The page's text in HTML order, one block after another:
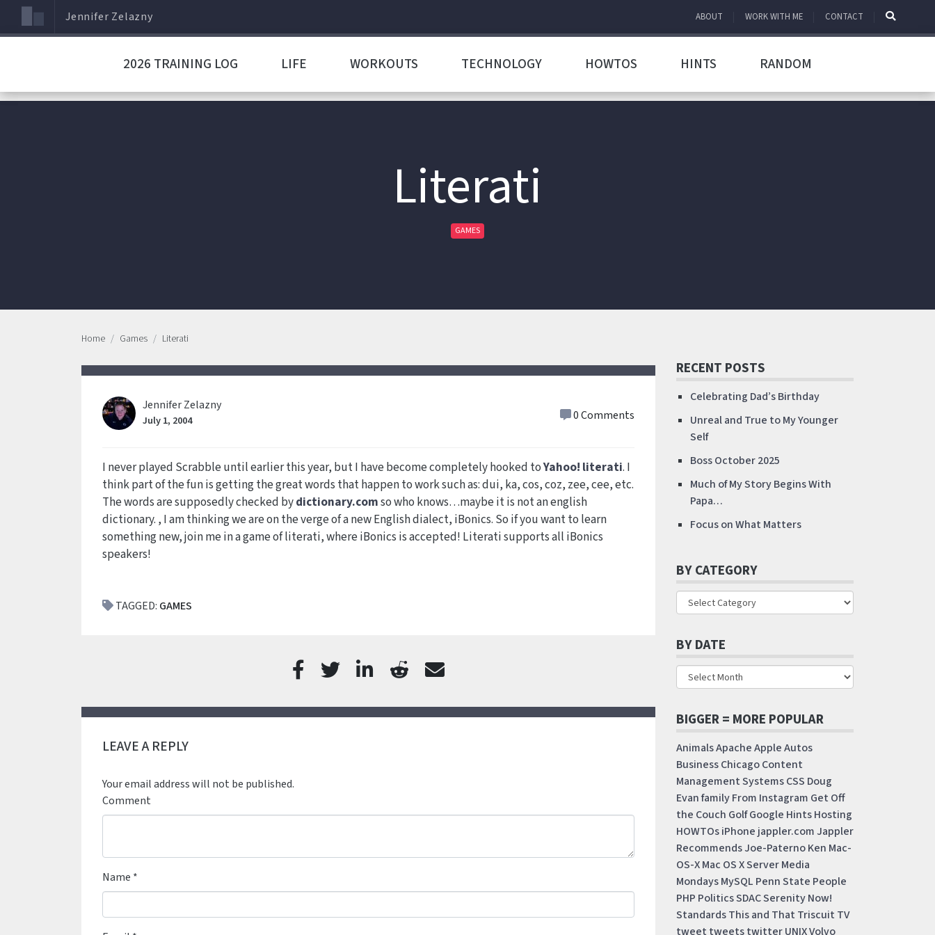
Jennifer Zelazny ABOUT WORK WITH ME CONTACT
2026 TRAINING LOG LIFE WORKOUTS TECHNOLOGY HOWTOS HINTS RANDOM
Literati
GAMES
Home Games Literati
Jennifer Zelazny
July 1, 2004 0 Comments
I never played Scrabble until earlier this year, but I have become completely hooked toYahoo! literati. I
think part of the fun is getting the great words that happen to work such as: dui, ka, cos, coz, zee, cee, etc.
The words are supposedly checked bydictionary.comso who knows…maybe it is not an english
dictionary. , I am thinking we are on the verge of a new English dialect, iBonics. So if you want to learn
something new, join me in a game of literati, where iBonics is accepted! Literati supports all iBonics
speakers!
TAGGED: GAMES
LEAVE A REPLY
Your email address will not be published.
Comment
Name *
RECENT POSTS
Celebrating Dad’s Birthday
Unreal and True to My Younger
Self
Boss October 2025
Much of My Story Begins With
Papa…
Focus on What Matters
BY CATEGORY
BY DATE
BIGGER = MORE POPULAR
AnimalsApacheAppleAutos
BusinessChicagoContent
Management SystemsCSS Doug
EvanfamilyFrom Instagram Get Off
the Couch GolfGoogle HintsHosting
HOWTOsiPhone jappler.comJappler
RecommendsJoe-PaternoKen Mac-
OS-XMac OS X ServerMedia
MondaysMySQL Penn State People
PHP PoliticsSDACSerenity Now!
StandardsThis and That Triscuit TV
tweet tweetstwitterUNIXVolvo